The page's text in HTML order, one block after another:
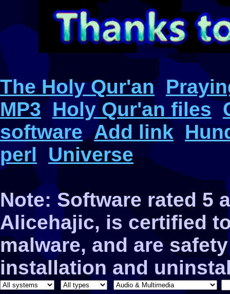
The Holy Qur'an
MP3 Holy Qur'an files
software Add link
perl
Universe
Note: Software rated 5
Alicehajic, is certified
malware, and are
installation and